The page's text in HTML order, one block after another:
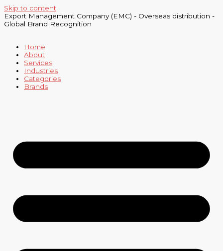
Skip to content
Export Management Company (EMC) - Overseas distribution -
Global Brand Recognition
Home
About
Services
Industries
Categories
Brands